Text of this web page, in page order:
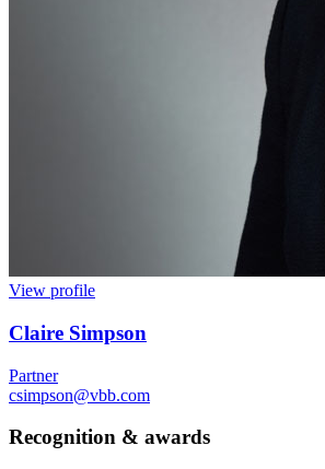
View profile
Claire Simpson
Partner
csimpson@vbb.com
Recognition & awards